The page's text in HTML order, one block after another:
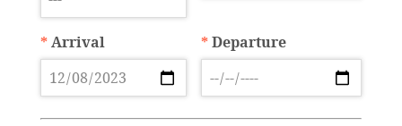
*Arrival *Departure